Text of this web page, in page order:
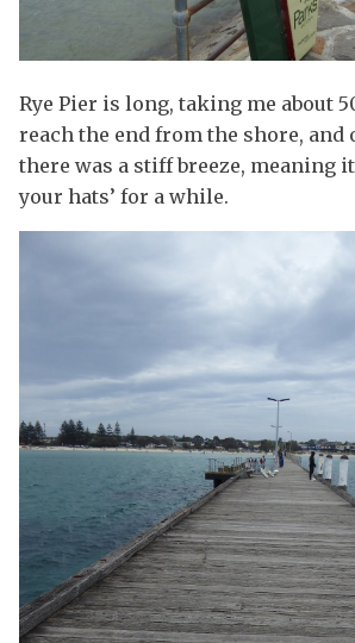
Rye Pier is long, taking me about
reach the end from the shore, and
there was a stiff breeze, meaning
your hats’ for a while.